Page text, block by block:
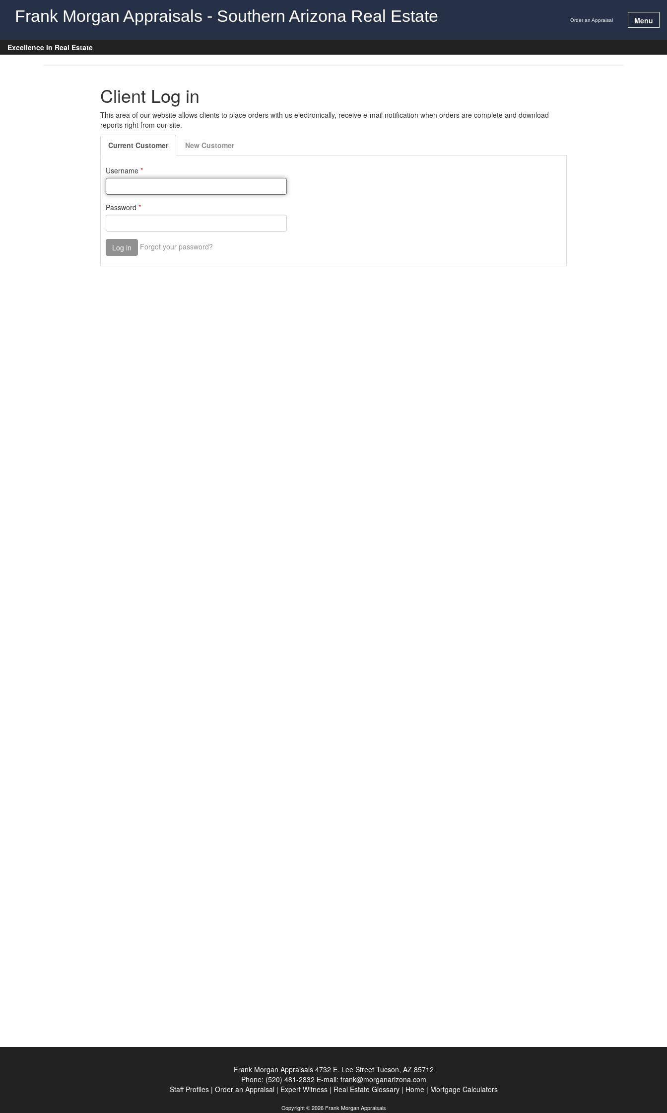
Frank Morgan Appraisals - Southern Arizona Real Estate Order an Appraisal Menu
Excellence In Real Estate
Frank Morgan Appraisals 4732 E. Lee Street Tucson, AZ 85712
Phone: (520) 481-2832 E-mail: frank@morganarizona.com
Staff Profiles| Order an Appraisal | Expert Witness| Real Estate Glossary| Home| Mortgage Calculators
Copyright © 2026 Frank Morgan Appraisals